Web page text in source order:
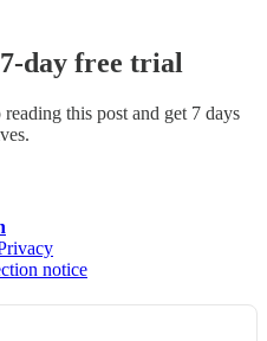
day free trial
reading this post and get 7 days
notice